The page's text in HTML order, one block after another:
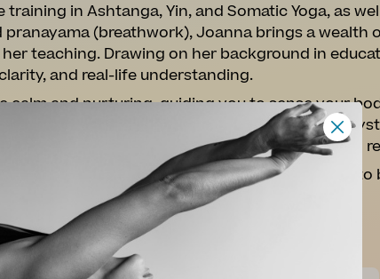
training in Ashtanga, Yin, and Somatic Yoga, as
pranayama (breathwork), Joanna brings a wealth
teaching. Drawing on her background in
and real-life understanding.
calm and nurturing, guiding you to sense your
than striving. Each session supports nervous
through gentle, embodied movement and
is inclusive and kind — a soft landing place
yourself.